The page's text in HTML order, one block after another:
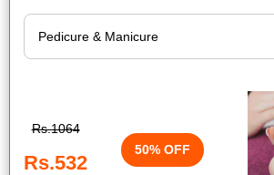
Rs.1064
Rs.532
50% OFF